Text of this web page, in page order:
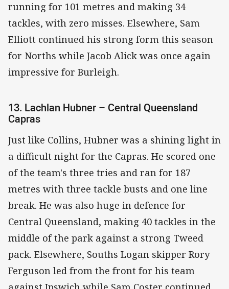
running for 101 metres and making 34
tackles, with zero misses. Elsewhere, Sam
Elliott continued his strong form this season
for Norths while Jacob Alick was once again
impressive for Burleigh.
13. Lachlan Hubner – Central Queensland
Capras
Just like Collins, Hubner was a shining light in
a difficult night for the Capras. He scored one
of the team's three tries and ran for 187
metres with three tackle busts and one line
break. He was also huge in defence for
Central Queensland, making 40 tackles in the
middle of the park against a strong Tweed
pack. Elsewhere, Souths Logan skipper Rory
Ferguson led from the front for his team